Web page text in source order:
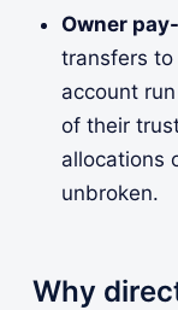
Owner
transfers to
account
of their
allocations
unbroken.
Why